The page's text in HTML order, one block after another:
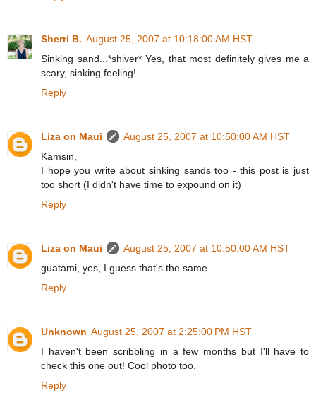
Sherri B. August 25, 2007 at 10:18:00 AM HST
Sinking sand...*shiver* Yes, that most definitely gives me a
scary, sinking feeling!
Reply
Liza on Maui
August 25, 2007 at 10:50:00 AM HST
Kamsin,
I hope you write about sinking sands too - this post is just
too short (I didn't have time to expound on it)
Reply
Liza on Maui
August 25, 2007 at 10:50:00 AM HST
guatami, yes, I guess that's the same.
Reply
Unknown August 25, 2007 at 2:25:00 PM HST
I haven't been scribbling in a few months but I'll have to
check this one out! Cool photo too.
Reply